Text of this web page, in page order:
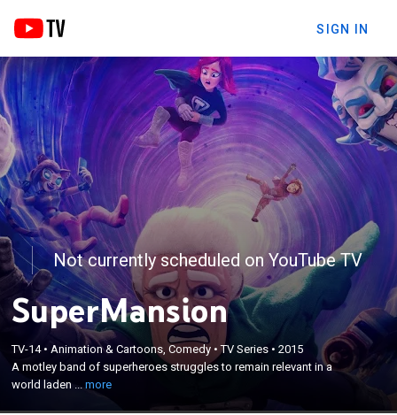
SIGN IN
Not currently scheduled on YouTube TV
SuperMansion
TV-14• Animation & Cartoons, Comedy •TV Series •2015
A motley band of superheroes struggles to remain relevant in a
world laden ...more
A motley band of superheroes struggles to remain
relevant in a world laden with caped guys.
×